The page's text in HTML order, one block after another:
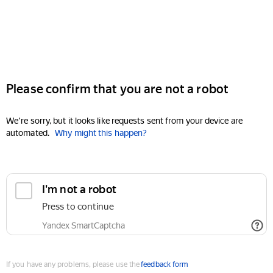
Please confirm that you are not a robot
We're sorry, but it looks like requests sent from your device are
automated. Why might this happen?
I'm not a robot
Press to continue
Yandex SmartCaptcha
If you have any problems, please use thefeedback form